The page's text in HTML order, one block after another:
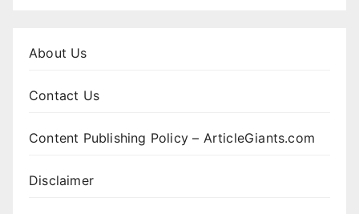
About Us
Contact Us
Content Publishing Policy – ArticleGiants.com
Disclaimer